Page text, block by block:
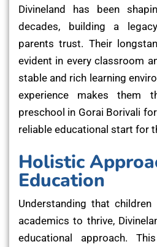
Divineland has been
decades, building a
parents trust. Their
evident in every classroom
stable and rich learning
experience makes them
preschool in Gorai Borivali
reliable educational start for
Holistic
Education
Understanding that
academics to thrive,
educational approach.